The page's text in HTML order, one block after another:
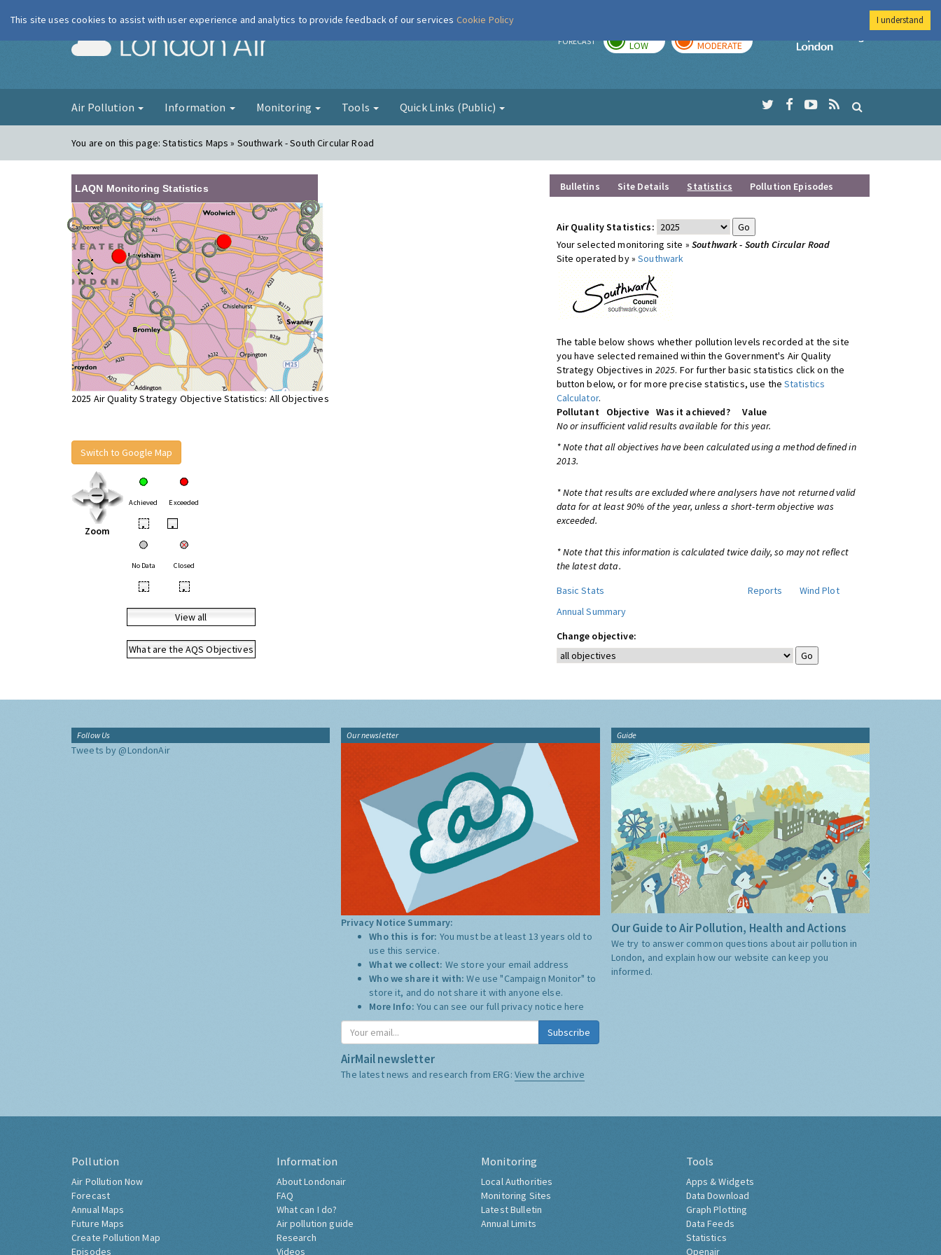
London Air FORECAST LOW MODERATE
Imperial College
Air Pollution Information Monitoring Tools Quick Links (Public)
You are on this page:Statistics Maps » Southwark - South Circular Road
LAQN Monitoring Statistics
2025 Air Quality Strategy Objective Statistics: All Objectives
Switch to Google Map
Zoom
Achieved Exceeded
• •
No Data Closed
• •
View all
What are the AQS Objectives
Bulletins Site Details Statistics Pollution Episodes
Air Quality Statistics:
Your selected monitoring site » Southwark - South Circular Road
Site operated by »Southwark
The table below shows whether pollution levels recorded at the site
you have selected remained within the Government's Air Quality
Strategy Objectives in 2025. For further basic statistics click on the
button below, or for more precise statistics, use theStatistics
Calculator.
Pollutant
Objective Was it achieved?
Value
No or insufficient valid results available for this year.
* Note that all objectives have been calculated using a method defined in
2013.
* Note that results are excluded where analysers have not returned valid
data for at least 90% of the year, unless a short-term objective was
exceeded.
* Note that this information is calculated twice daily, so may not reflect
the latest data.
Basic Stats
Reports
Wind Plot
Annual Summary
Change objective:
Follow Us
Tweets by @LondonAir
Our newsletter
Privacy Notice Summary:
Who this is for: You must be at least 13 years old to
use this service.
What we collect: We store your email address
Who we share it with:We use "Campaign Monitor" to
store it, and do not share it with anyone else.
More Info: You can see our full privacy notice here
Subscribe
AirMail newsletter
The latest news and research from ERG: View the archive
Guide
Our Guide to Air Pollution, Health and Actions
We try to answer common questions about air pollution in
London, and explain how our website can keep you
informed.
Pollution
Air Pollution Now
Forecast
Annual Maps
Future Maps
Create Pollution Map
Episodes
Information
About Londonair
FAQ
What can I do?
Air pollution guide
Research
Videos
Monitoring
Local Authorities
Monitoring Sites
Latest Bulletin
Annual Limits
Tools
Apps & Widgets
Data Download
Graph Plotting
Data Feeds
Statistics
Openair
This site uses cookies to assist with user experience and analytics to provide feedback of our services Cookie Policy I understand